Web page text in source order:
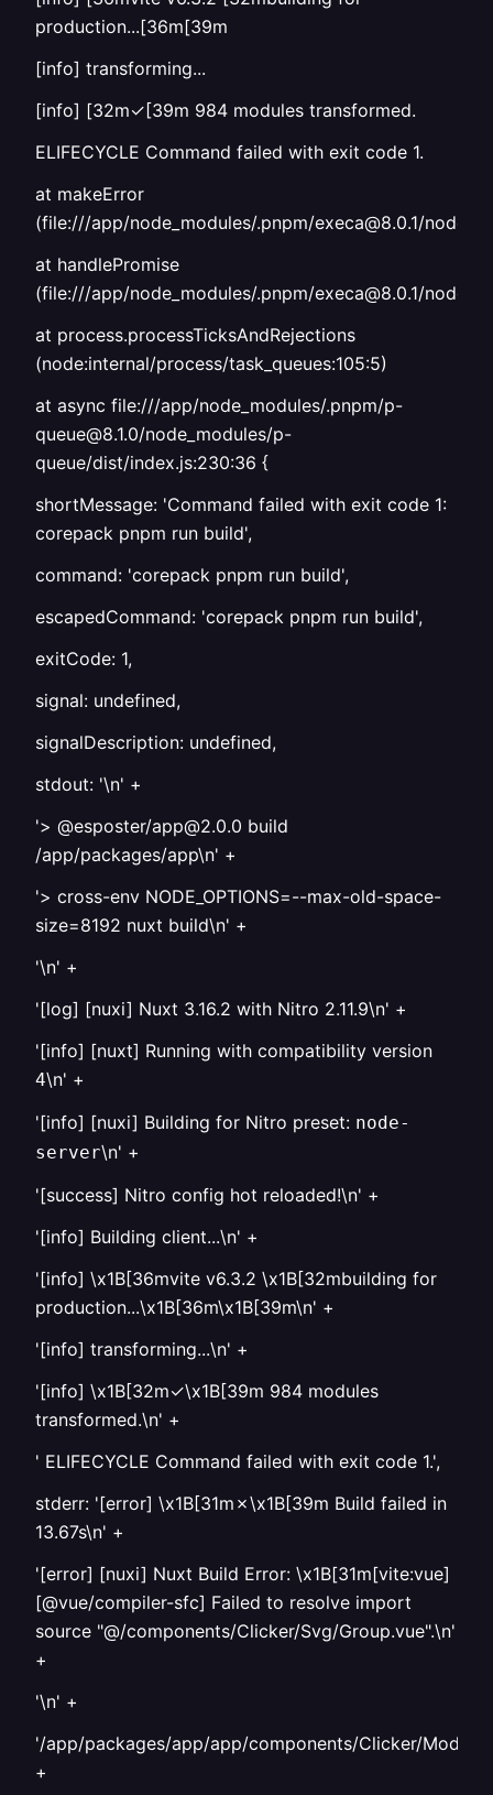
production...[36m[39m
[info] transforming...
[info] [32m✓[39m 984 modules transformed.
ELIFECYCLE Command failed with exit code 1.
at makeError
(file:///app/node_modules/.pnpm/execa@8.0.1/
at handlePromise
(file:///app/node_modules/.pnpm/execa@8.0.1/
at process.processTicksAndRejections
(node:internal/process/task_queues:105:5)
at async file:///app/node_modules/.pnpm/p-
queue@8.1.0/node_modules/p-
queue/dist/index.js:230:36 {
shortMessage: 'Command failed with exit code 1:
corepack pnpm run build',
command: 'corepack pnpm run build',
escapedCommand: 'corepack pnpm run build',
exitCode: 1,
signal: undefined,
signalDescription: undefined,
stdout: '\n' +
'> @esposter/app@2.0.0 build
/app/packages/app\n' +
'> cross-env NODE_OPTIONS=--max-old-space-
size=8192 nuxt build\n' +
'\n' +
'[log] [nuxi] Nuxt 3.16.2 with Nitro 2.11.9\n' +
'[info] [nuxt] Running with compatibility version
4\n' +
'[info] [nuxi] Building for Nitro preset: node-
server\n' +
'[success] Nitro config hot reloaded!\n' +
'[info] Building client...\n' +
'[info] \x1B[36mvite v6.3.2 \x1B[32mbuilding for
production...\x1B[36m\x1B[39m\n' +
'[info] transforming...\n' +
'[info] \x1B[32m✓\x1B[39m 984 modules
transformed.\n' +
' ELIFECYCLE Command failed with exit code 1.',
stderr: '[error] \x1B[31m✗\x1B[39m Build failed in
13.67s\n' +
'[error] [nuxi] Nuxt Build Error: \x1B[31m[vite:vue]
[@vue/compiler-sfc] Failed to resolve import
source "@/components/Clicker/Svg/Group.vue".\n'
+
'\n' +
'/app/packages/app/app/components/Clicker/Model/
+